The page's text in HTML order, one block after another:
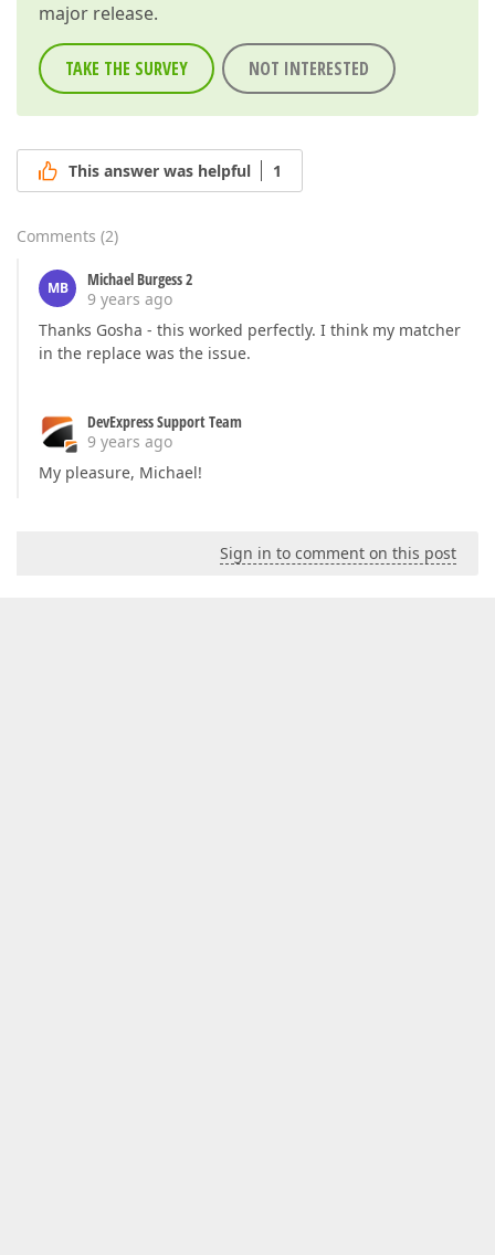
major release.
TAKE THE SURVEY NOT INTERESTED
This answer was helpful 1
Comments (2)
MB
Michael Burgess 2
9 years ago
Thanks Gosha - this worked perfectly. I think my matcher
in the replace was the issue.
DevExpress Support Team
9 years ago
My pleasure, Michael!
Sign in to comment on this post